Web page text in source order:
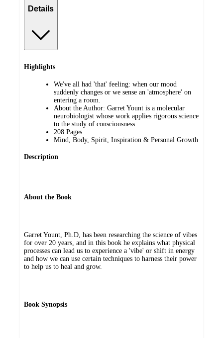
Details
Highlights
We've all had 'that' feeling: when our mood
suddenly changes or we sense an 'atmosphere' on
entering a room.
About the Author: Garret Yount is a molecular
neurobiologist whose work applies rigorous science
to the study of consciousness.
208 Pages
Mind, Body, Spirit, Inspiration & Personal Growth
Description
About the Book
Garret Yount, Ph.D, has been researching the science of vibes
for over 20 years, and in this book he explains what physical
processes can lead us to experience a 'vibe' or shift in energy
and how we can use certain techniques to harness their power
to help us to heal and grow.
Book Synopsis